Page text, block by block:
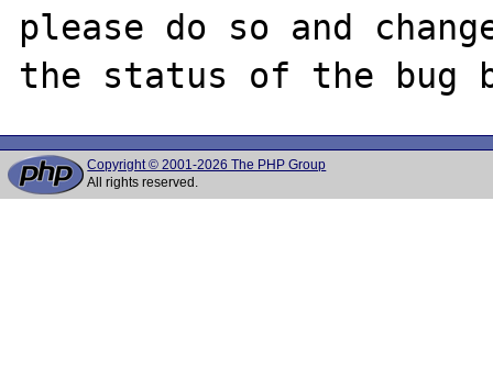
please do so and
Copyright © 2001-2026 The PHP Group
All rights reserved.